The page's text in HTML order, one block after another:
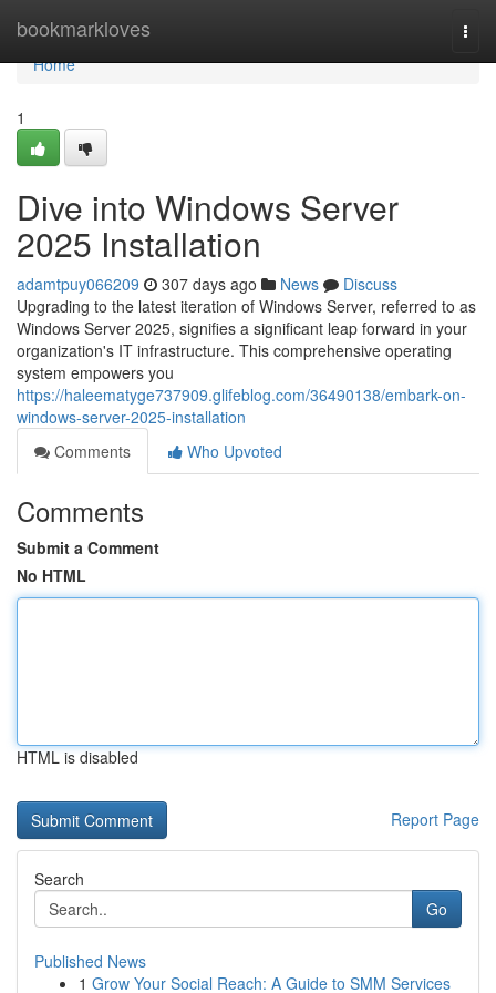
bookmarkloves
Home
Home
1
Dive into Windows Server
2025 Installation
adamtpuy066209 307 days ago News
Discuss
Upgrading to the latest iteration of Windows Server, referred to as
Windows Server 2025, signifies a significant leap forward in your
organization's IT infrastructure. This comprehensive operating
system empowers you
https://haleematyge737909.glifeblog.com/36490138/embark-on-
windows-server-2025-installation
Comments
Who Upvoted
Comments
Submit a Comment
No HTML
HTML is disabled
Report Page
Search
Go
Published News
1 Grow Your Social Reach: A Guide to SMM Services